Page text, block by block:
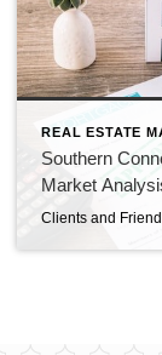
REAL ESTATE
Southern
Market